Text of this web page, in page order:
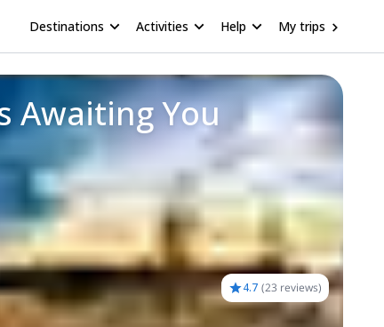
Destinations Activities Help My trips
Awaiting You
4.7 (23 reviews)